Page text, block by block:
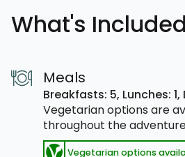
What's Included
Meals
Breakfasts: 5, Lunches: 1,
Vegetarian options are
throughout the
Vegetarian options